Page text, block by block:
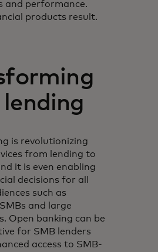
and performance.
products result.
is revolutionizing
from lending to
it is even enabling
decisions for all
such as
and large
Open banking can be
for SMB lenders
access to SMB-